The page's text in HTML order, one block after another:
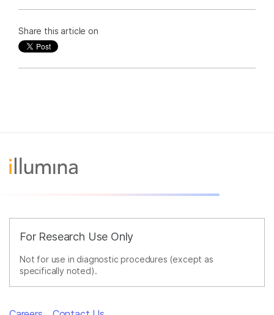
Share this article on
For Research Use Only
Not for use in diagnostic procedures (except as
specifically noted).